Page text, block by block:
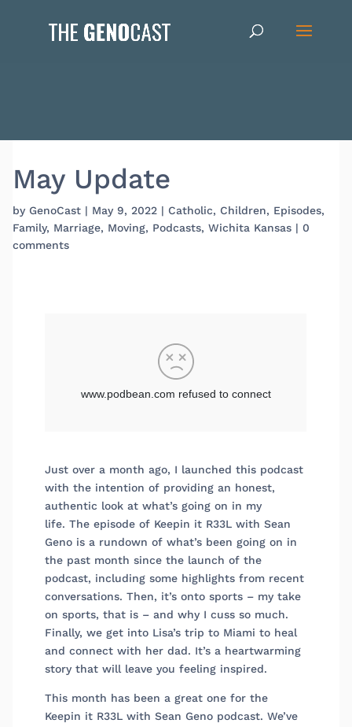
May Update
by GenoCast| May 9, 2022| Catholic, Children, Episodes,
Family, Marriage, Moving, Podcasts, Wichita Kansas| 0
comments
Just over a month ago, I launched this podcast
with the intention of providing an honest,
authentic look at what’s going on in my
life. The episode of Keepin it R33L with Sean
Geno is a rundown of what’s been going on in
the past month since the launch of the
podcast, including some highlights from recent
conversations. Then, it’s onto sports – my take
on sports, that is – and why I cuss so much.
Finally, we get into Lisa’s trip to Miami to heal
and connect with her dad. It’s a heartwarming
story that will leave you feeling inspired.
This month has been a great one for the
Keepin it R33L with Sean Geno podcast. We’ve